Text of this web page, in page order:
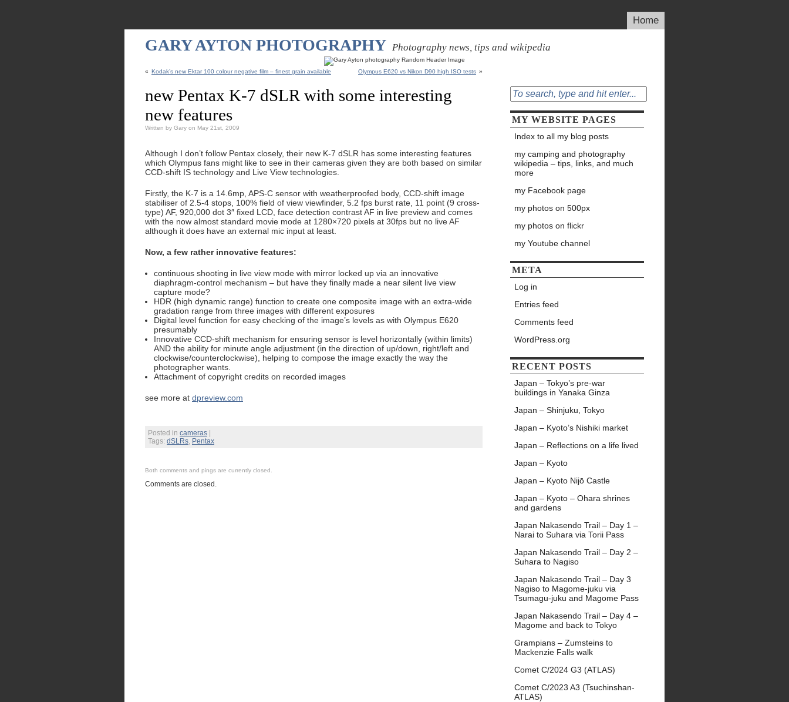
Home
GARY AYTON PHOTOGRAPHY Photography news, tips and wikipedia
« Kodak’s new Ektar 100 colour negative film – finest grain available Olympus E620 vs Nikon D90 high ISO tests »
new Pentax K-7 dSLR with some interesting
new features
Written by Gary on May 21st, 2009
Although I don’t follow Pentax closely, their new K-7 dSLR has some interesting features
which Olympus fans might like to see in their cameras given they are both based on similar
CCD-shift IS technology and Live View technologies.
Firstly, the K-7 is a 14.6mp, APS-C sensor with weatherproofed body, CCD-shift image
stabiliser of 2.5-4 stops, 100% field of view viewfinder, 5.2 fps burst rate, 11 point (9 cross-
type) AF, 920,000 dot 3″ fixed LCD, face detection contrast AF in live preview and comes
with the now almost standard movie mode at 1280×720 pixels at 30fps but no live AF
although it does have an external mic input at least.
Now, a few rather innovative features:
continuous shooting in live view mode with mirror locked up via an innovative
diaphragm-control mechanism – but have they finally made a near silent live view
capture mode?
HDR (high dynamic range) function to create one composite image with an extra-wide
gradation range from three images with different exposures
Digital level function for easy checking of the image’s levels as with Olympus E620
presumably
Innovative CCD-shift mechanism for ensuring sensor is level horizontally (within limits)
AND the ability for minute angle adjustment (in the direction of up/down, right/left and
clockwise/counterclockwise), helping to compose the image exactly the way the
photographer wants.
Attachment of copyright credits on recorded images
see more at dpreview.com
Posted in cameras
Tags: dSLRs, Pentax
Both comments and pings are currently closed.
Comments are closed.
MY WEBSITE PAGES
Index to all my blog posts
my camping and photography
wikipedia – tips, links, and much
more
my Facebook page
my photos on 500px
my photos on flickr
my Youtube channel
META
Log in
Entries feed
Comments feed
WordPress.org
RECENT POSTS
Japan – Tokyo’s pre-war
buildings in Yanaka Ginza
Japan – Shinjuku, Tokyo
Japan – Kyoto’s Nishiki market
Japan – Reflections on a life lived
Japan – Kyoto
Japan – Kyoto Nijō Castle
Japan – Kyoto – Ohara shrines
and gardens
Japan Nakasendo Trail – Day 1 –
Narai to Suhara via Torii Pass
Japan Nakasendo Trail – Day 2 –
Suhara to Nagiso
Japan Nakasendo Trail – Day 3
Nagiso to Magome-juku via
Tsumagu-juku and Magome Pass
Japan Nakasendo Trail – Day 4 –
Magome and back to Tokyo
Grampians – Zumsteins to
Mackenzie Falls walk
Comet C/2024 G3 (ATLAS)
Comet C/2023 A3 (Tsuchinshan-
ATLAS)